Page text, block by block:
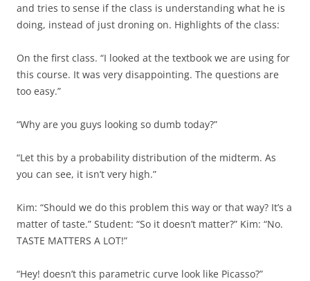
and tries to sense if the class is understanding what he is
doing, instead of just droning on. Highlights of the class:
On the first class. “I looked at the textbook we are using for
this course. It was very disappointing. The questions are
too easy.”
“Why are you guys looking so dumb today?”
“Let this by a probability distribution of the midterm. As
you can see, it isn’t very high.”
Kim: “Should we do this problem this way or that way? It’s a
matter of taste.” Student: “So it doesn’t matter?” Kim: “No.
TASTE MATTERS A LOT!”
“Hey! doesn’t this parametric curve look like Picasso?”